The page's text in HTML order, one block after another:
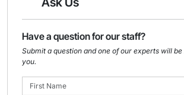
Have a question for our staff?
Submit a question and one of our experts will
you.